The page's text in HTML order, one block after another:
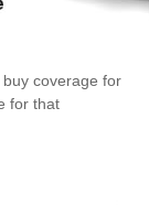
coverage for
for that